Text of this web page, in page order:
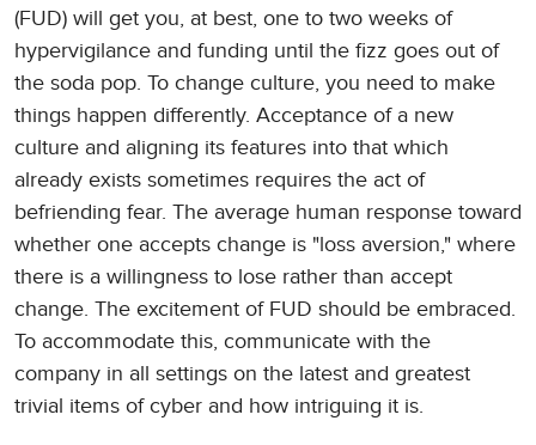
(FUD) will get you, at best, one to two weeks of
hypervigilance and funding until the fizz goes out of
the soda pop. To change culture, you need to make
things happen differently. Acceptance of a new
culture and aligning its features into that which
already exists sometimes requires the act of
befriending fear. The average human response toward
whether one accepts change is "loss aversion," where
there is a willingness to lose rather than accept
change. The excitement of FUD should be embraced.
To accommodate this, communicate with the
company in all settings on the latest and greatest
trivial items of cyber and how intriguing it is.